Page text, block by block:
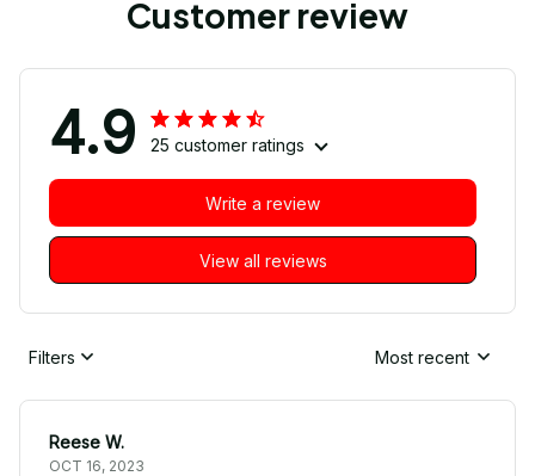
Customer review
4.9 25 customer ratings
View all reviews
Write a review
Filters Most recent
Reese W.
OCT 16, 2023